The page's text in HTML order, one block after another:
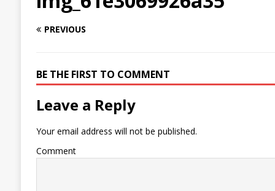
PREVIOUS
BE THE FIRST TO COMMENT
Leave a Reply
Your email address will not be published.
Comment